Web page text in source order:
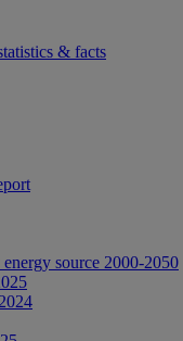
& facts
source 2000-2050